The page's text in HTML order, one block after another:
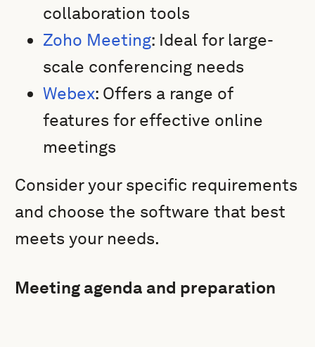
collaboration tools
Zoho Meeting: Ideal for large-
scale conferencing needs
Webex: Offers a range of
features for effective online
meetings
Consider your specific requirements
and choose the software that best
meets your needs.
Meeting agenda and preparation